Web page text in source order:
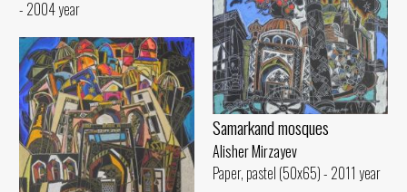
- 2004 year
Samarkand mosques
Alisher Mirzayev
Paper, pastel (50x65) - 2011 year